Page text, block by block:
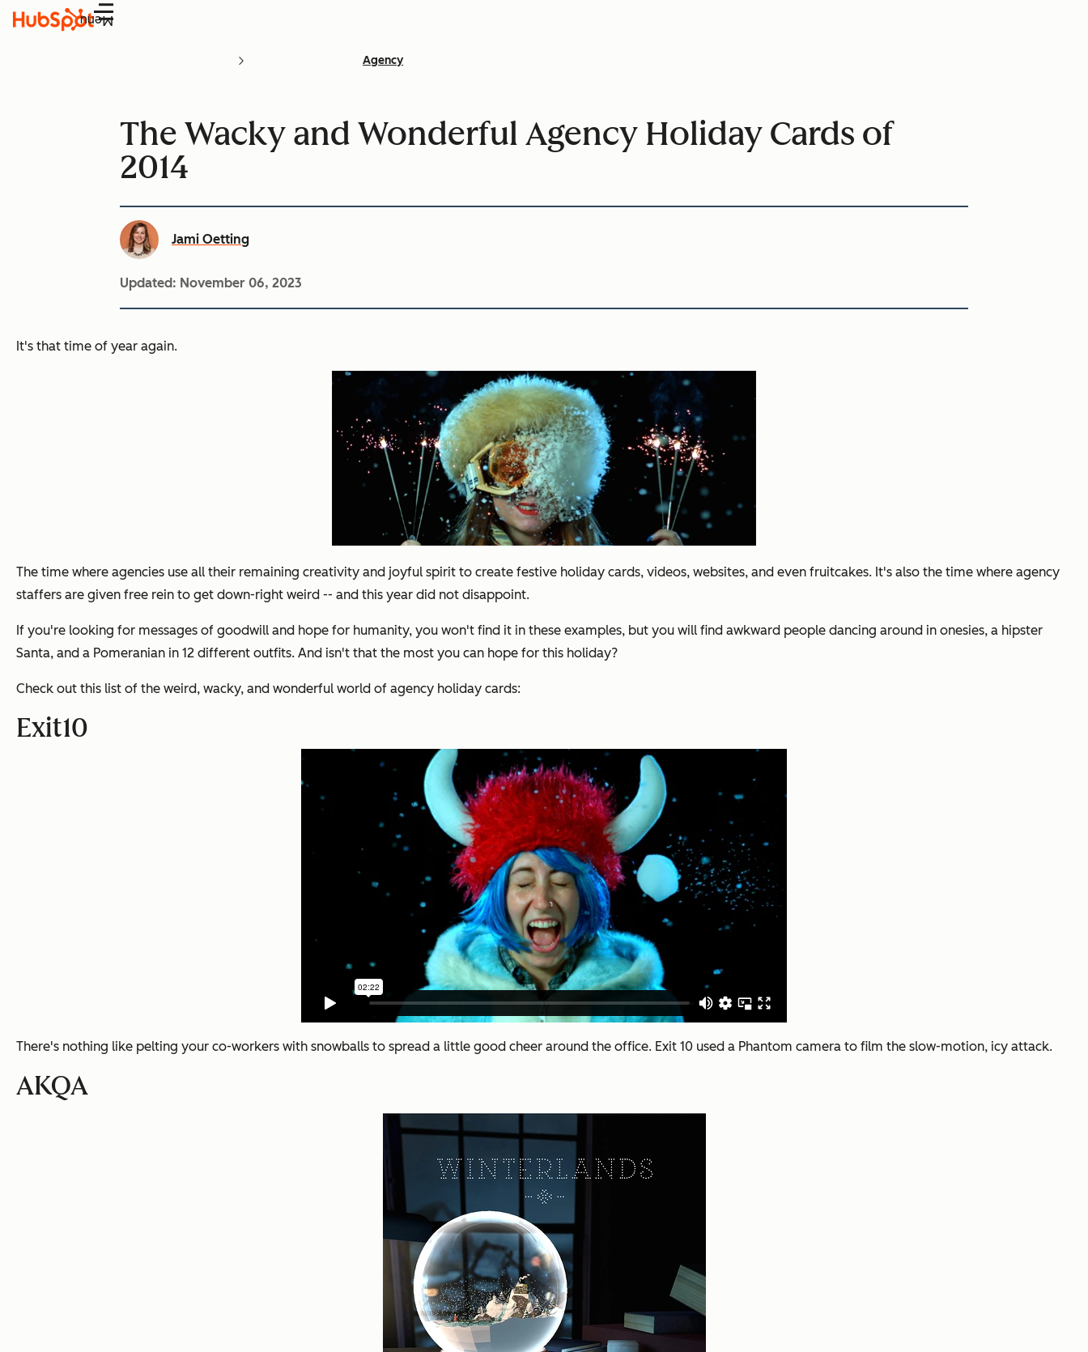
Menu
Agency
The Wacky and Wonderful Agency Holiday Cards of
2014
Jami Oetting
Updated: November 06, 2023
It's that time of year again.
The time where agencies use all their remaining creativity and joyful spirit to create festive holiday cards, videos, websites, and even fruitcakes. It's also the time where agency
staffers are given free rein to get down-right weird -- and this year did not disappoint.
If you're looking for messages of goodwill and hope for humanity, you won't find it in these examples, but you will find awkward people dancing around in onesies, a hipster
Santa, and a Pomeranian in 12 different outfits. And isn't that the most you can hope for this holiday?
Check out this list of the weird, wacky, and wonderful world of agency holiday cards:
Exit10
There's nothing like pelting your co-workers with snowballs to spread a little good cheer around the office. Exit 10 used a Phantom camera to film the slow-motion, icy attack.
AKQA